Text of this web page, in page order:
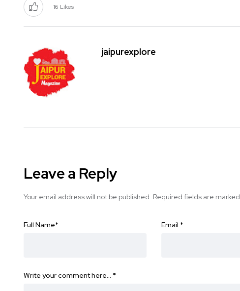
16 Likes
jaipurexplore
Leave a Reply
Your email address will not be published. Required fields are marked
Full Name* Email *
Write your comment here… *